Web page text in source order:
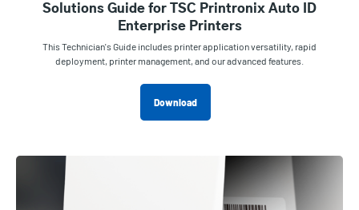
Solutions Guide for TSC Printronix Auto ID
Enterprise Printers
This Technician's Guide includes printer application versatility, rapid
deployment, printer management, and our advanced features.
Download